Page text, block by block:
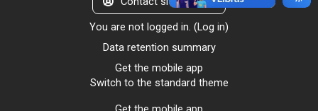
You are not logged in. (Log in)
Data retention summary
Get the mobile app
Switch to the standard theme